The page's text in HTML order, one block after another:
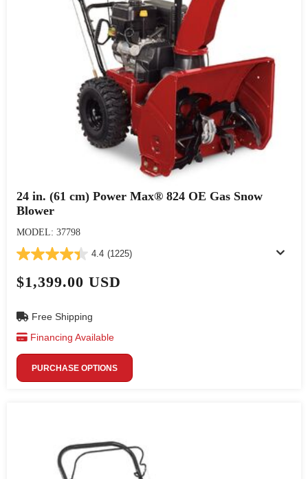
24 in. (61 cm) Power Max® 824 OE Gas Snow
Blower
MODEL: 37798
4.4 (1225)
$1,399.00 USD
Free Shipping
Financing Available
PURCHASE OPTIONS